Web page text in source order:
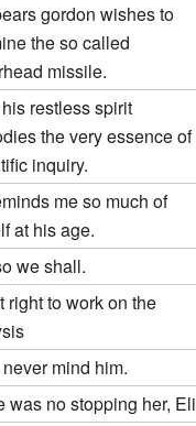
gordon wishes to
the so called
missile.
restless spirit
the very essence of
inquiry.
me so much of
at his age.
we shall.
right to work on the
mind him.
was no stopping her,